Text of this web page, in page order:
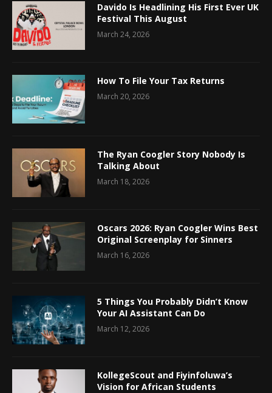
Davido Is Headlining His First Ever UK
Festival This August
March 24, 2026
How To File Your Tax Returns
March 20, 2026
The Ryan Coogler Story Nobody Is
Talking About
March 18, 2026
Oscars 2026: Ryan Coogler Wins Best
Original Screenplay for Sinners
March 16, 2026
5 Things You Probably Didn’t Know
Your AI Assistant Can Do
March 12, 2026
KollegeScout and Fiyinfoluwa’s
Vision for African Students